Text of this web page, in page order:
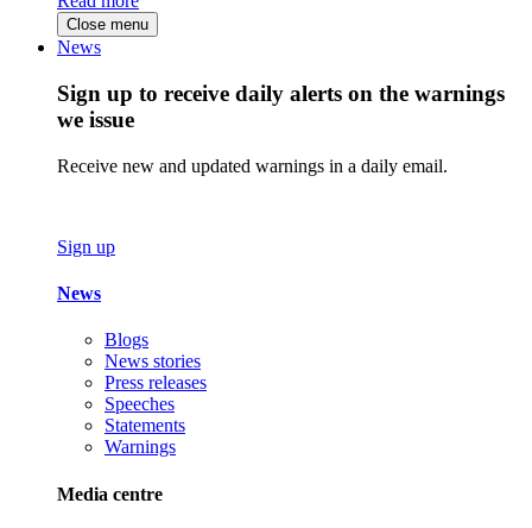
Close menu
News
Sign up to receive daily alerts on the warnings
we issue
Receive new and updated warnings in a daily email.
Sign up
News
Blogs
News stories
Press releases
Speeches
Statements
Warnings
Media centre